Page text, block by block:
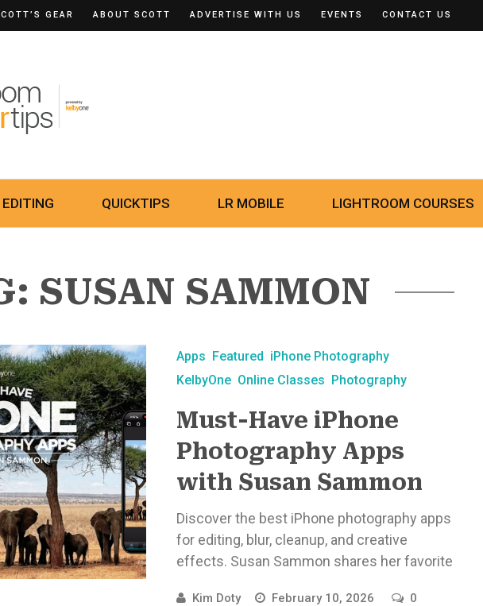
GEAR ABOUT SCOTT ADVERTISE WITH US EVENTS CONTACT US
EDITING QUICKTIPS LR MOBILE LIGHTROOM COURSES
SUSAN SAMMON
Apps Featured iPhone Photography
KelbyOne Online Classes Photography
Must-Have iPhone
Photography Apps
with Susan Sammon
Discover the best iPhone photography apps
for editing, blur, cleanup, and creative
effects. Susan Sammon shares her favorite
Kim Doty February 10, 2026 0